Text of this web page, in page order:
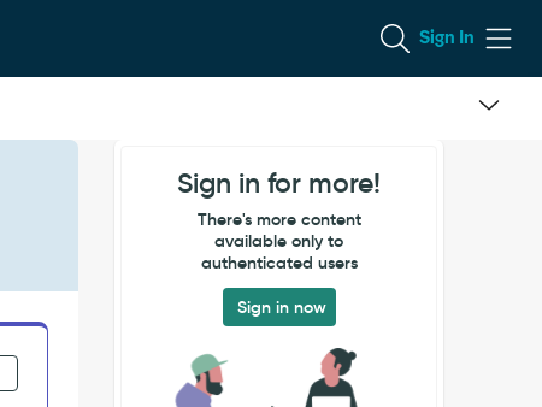
Sign In
Sign in for more!
There's more content
available only to
authenticated users
Sign in now